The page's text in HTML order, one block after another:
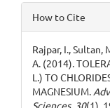
Article
Details
How to Cite
Rajpar, I., Sultan,
A. (2014).
L.) TO
MAGNESIUM.
Sciences, 30(1),